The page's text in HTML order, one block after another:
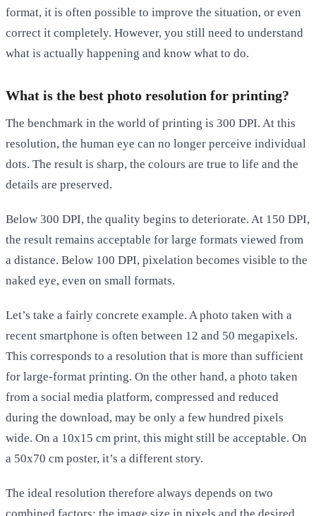
format, it is often possible to improve the situation, or even
correct it completely. However, you still need to understand
what is actually happening and know what to do.
What is the best photo resolution for printing?
The benchmark in the world of printing is 300 DPI. At this
resolution, the human eye can no longer perceive individual
dots. The result is sharp, the colours are true to life and the
details are preserved.
Below 300 DPI, the quality begins to deteriorate. At 150 DPI,
the result remains acceptable for large formats viewed from
a distance. Below 100 DPI, pixelation becomes visible to the
naked eye, even on small formats.
Let’s take a fairly concrete example. A photo taken with a
recent smartphone is often between 12 and 50 megapixels.
This corresponds to a resolution that is more than sufficient
for large-format printing. On the other hand, a photo taken
from a social media platform, compressed and reduced
during the download, may be only a few hundred pixels
wide. On a 10x15 cm print, this might still be acceptable. On
a 50x70 cm poster, it’s a different story.
The ideal resolution therefore always depends on two